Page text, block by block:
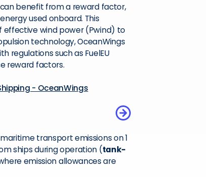
benefit from a reward factor,
used onboard. This
effective wind power (Pwind) to
technology, OceanWings
regulations such as FuelEU
reward factors.
- OceanWings
transport emissions on 1
ships during operation (tank-
emission allowances are